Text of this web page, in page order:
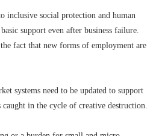
inclusive social protection and human
support even after business failure.
fact that new forms of employment are
systems need to be updated to support
caught in the cycle of creative destruction.